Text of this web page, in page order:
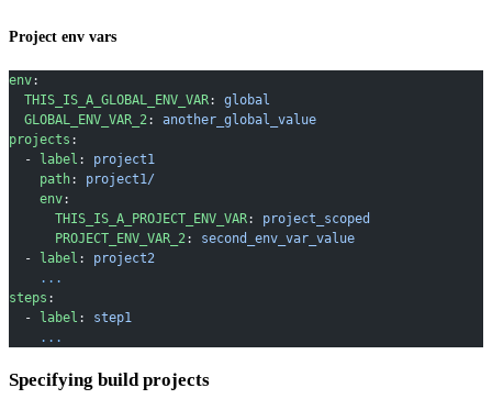
Project env vars
env:
  THIS_IS_A_GLOBAL_ENV_VAR
: global
  GLOBAL_ENV_VAR_2
: another_global_value
projects :
  -
label : project1
    path
: project1/
    env
:
      THIS_IS_A_PROJECT_ENV_VAR
: project_scoped
      PROJECT_ENV_VAR_2
: second_env_var_value
  -
label : project2
    ...
steps :
  -
label : step1
    ...
Specifying build projects